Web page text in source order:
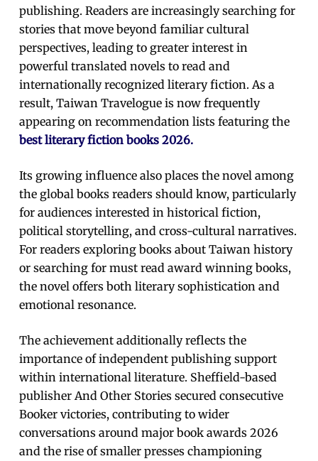
publishing. Readers are increasingly searching for
stories that move beyond familiar cultural
perspectives, leading to greater interest in
powerful translated novels to read and
internationally recognized literary fiction. As a
result, Taiwan Travelogue is now frequently
appearing on recommendation lists featuring the
best literary fiction books 2026.
Its growing influence also places the novel among
the global books readers should know, particularly
for audiences interested in historical fiction,
political storytelling, and cross-cultural narratives.
For readers exploring books about Taiwan history
or searching for must read award winning books,
the novel offers both literary sophistication and
emotional resonance.
The achievement additionally reflects the
importance of independent publishing support
within international literature. Sheffield-based
publisher And Other Stories secured consecutive
Booker victories, contributing to wider
conversations around major book awards 2026
and the rise of smaller presses championing